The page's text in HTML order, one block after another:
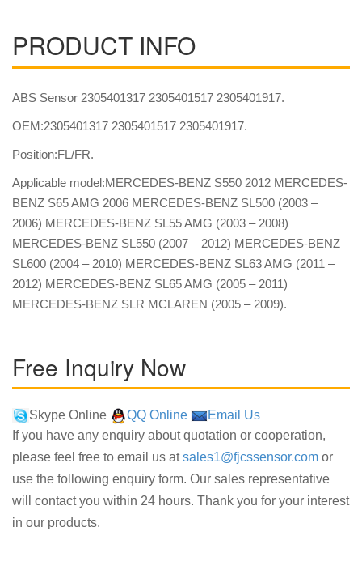
PRODUCT INFO
ABS Sensor 2305401317 2305401517 2305401917.
OEM:2305401317 2305401517 2305401917.
Position:FL/FR.
Applicable model:MERCEDES-BENZ S550 2012 MERCEDES-
BENZ S65 AMG 2006 MERCEDES-BENZ SL500 (2003 –
2006) MERCEDES-BENZ SL55 AMG (2003 – 2008)
MERCEDES-BENZ SL550 (2007 – 2012) MERCEDES-BENZ
SL600 (2004 – 2010) MERCEDES-BENZ SL63 AMG (2011 –
2012) MERCEDES-BENZ SL65 AMG (2005 – 2011)
MERCEDES-BENZ SLR MCLAREN (2005 – 2009).
Free Inquiry Now
Skype Online QQ Online
Email Us
If you have any enquiry about quotation or cooperation,
please feel free to email us atsales1@fjcssensor.com or
use the following enquiry form. Our sales representative
will contact you within 24 hours. Thank you for your interest
in our products.